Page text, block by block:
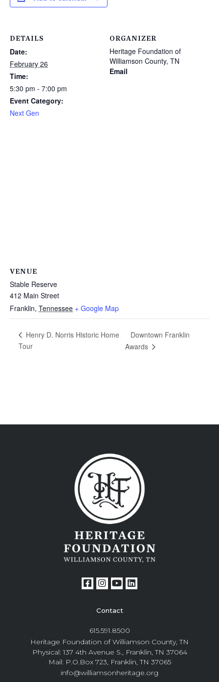
DETAILS
Date:
February 26
Time:
5:30 pm - 7:00 pm
Event Category:
Next Gen
ORGANIZER
Heritage Foundation of
Williamson County, TN
Email
VENUE
Stable Reserve
412 Main Street
Franklin, Tennessee + Google Map
Henry D. Norris Historic Home
Tour
Downtown Franklin
Awards
Contact
615.591.8500
Heritage Foundation of Williamson County, TN
Physical: 137 4th Avenue S., Franklin, TN 37064
Mail: P.O.Box 723, Franklin, TN 37065
info@williamsonheritage.org